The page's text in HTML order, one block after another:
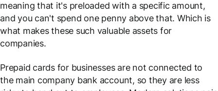
meaning that it's preloaded with a specific amount,
and you can't spend one penny above that. Which is
what makes these such valuable assets for
companies.
Prepaid cards for businesses are not connected to
the main company bank account, so they are less